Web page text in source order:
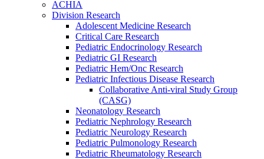
ACHIA
Division Research
Adolescent Medicine Research
Critical Care Research
Pediatric Endocrinology Research
Pediatric GI Research
Pediatric Hem/Onc Research
Pediatric Infectious Disease Research
Collaborative Anti-viral Study Group
(CASG)
Neonatology Research
Pediatric Nephrology Research
Pediatric Neurology Research
Pediatric Pulmonology Research
Pediatric Rheumatology Research